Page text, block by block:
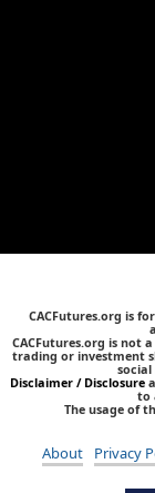
CACFutures.org is
CACFutures.org is not
trading or investment
Disclaimer / Disclosure
to
The usage of
About Privacy